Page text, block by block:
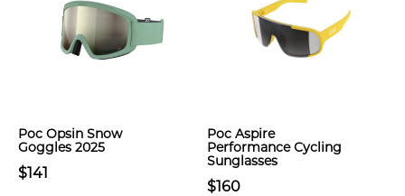
Poc Opsin Snow
Goggles 2025
$141
Poc Aspire
Performance Cycling
Sunglasses
$160